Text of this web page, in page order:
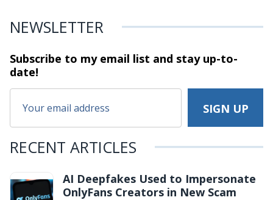
NEWSLETTER
Subscribe to my email list and stayup-to-
date!
RECENT ARTICLES
AI Deepfakes Used to Impersonate
OnlyFans Creators in New Scam